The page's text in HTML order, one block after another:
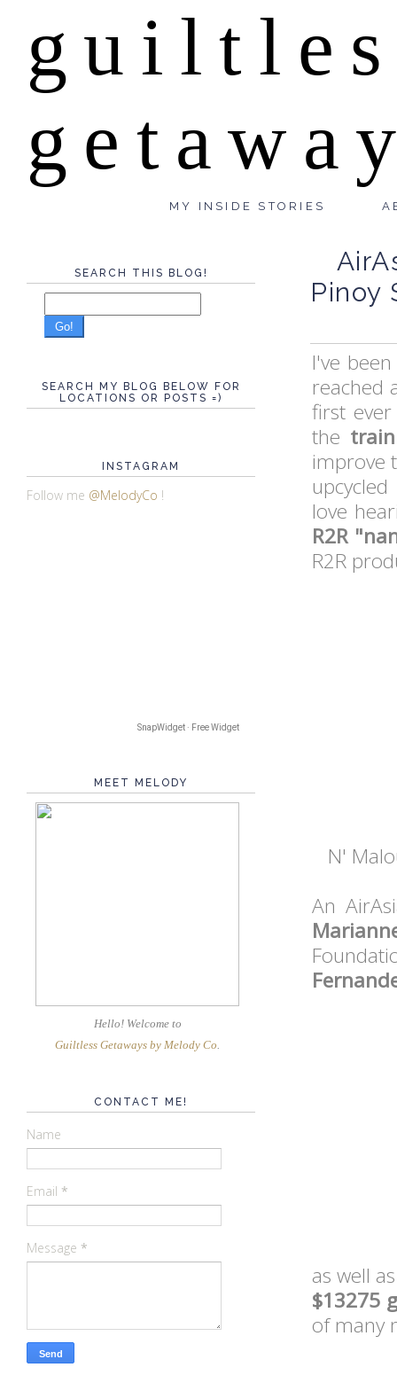
MY INSIDE STORIES
Pinoy
I've
reached
first
the
improve
love
R2R
R2R
N'
An
as well
$13275
of many
SEARCH THIS BLOG!
Go!
SEARCH MY BLOG BELOW FOR
LOCATIONS OR POSTS =)
INSTAGRAM
Follow me @MelodyCo !
SnapWidget · Free Widget
MEET MELODY
Hello! Welcome to
Guiltless Getaways by Melody Co
CONTACT ME!
Name
Email *
Message *